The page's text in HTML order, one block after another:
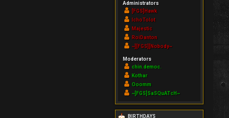
Administrators
[FGS]Hawk
IchoTolot
Majestic
RoiDanton
~][FGS][Nobody~
Moderators
chin.democ.
Kothar
Ooomm
~[FGS]SaSQuATcH~
BIRTHDAYS